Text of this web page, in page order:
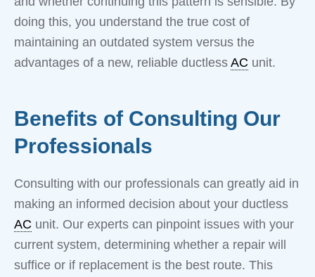
doing this, you understand the true cost of
maintaining an outdated system versus the
advantages of a new, reliable ductless AC unit.
Benefits of Consulting Our
Professionals
Consulting with our professionals can greatly aid in
making an informed decision about your ductless
AC unit. Our experts can pinpoint issues with your
current system, determining whether a repair will
suffice or if replacement is the best route. This